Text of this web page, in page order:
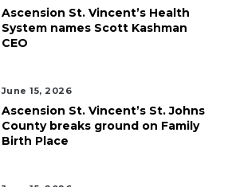
Ascension St. Vincent’s Health
System names Scott Kashman
CEO
June 15, 2026
Ascension St. Vincent’s St. Johns
County breaks ground on Family
Birth Place